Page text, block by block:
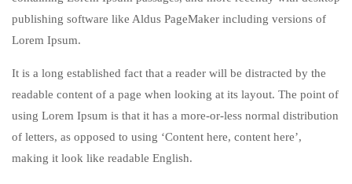
publishing software like Aldus PageMaker including versions of
Lorem Ipsum.
It is a long established fact that a reader will be distracted by the
readable content of a page when looking at its layout. The point of
using Lorem Ipsum is that it has a more-or-less normal distribution
of letters, as opposed to using ‘Content here, content here’,
making it look like readable English.